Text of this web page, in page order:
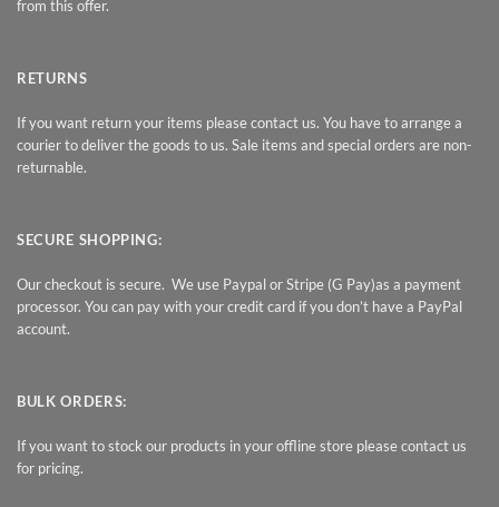
from this offer.
RETURNS
If you want return your items please contact us. You have to arrange a
courier to deliver the goods to us. Sale items and special orders are non-
returnable.
SECURE SHOPPING:
Our checkout is secure. We use Paypal or Stripe (G Pay)as a payment
processor. You can pay with your credit card if you don’t have a PayPal
account.
BULK ORDERS:
If you want to stock our products in your offline store please contact us
for pricing.